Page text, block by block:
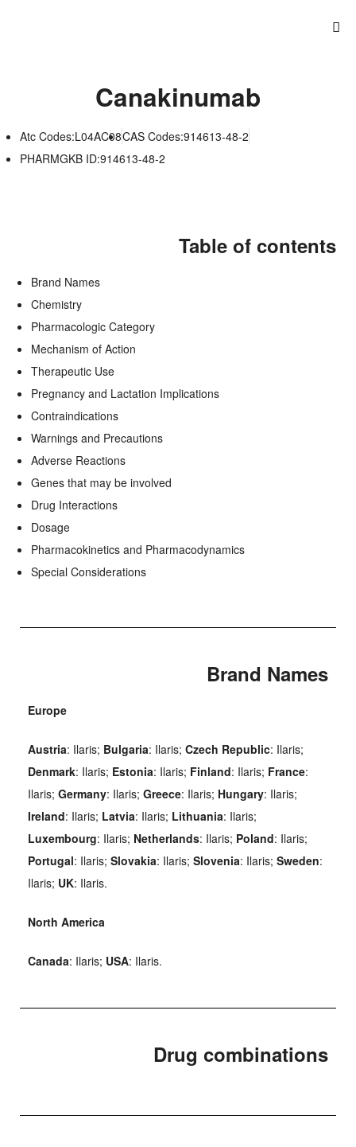
Canakinumab
Atc Codes:L04AC08CAS Codes:914613-48-2
PHARMGKB ID:914613-48-2
Table of contents
Brand Names
Chemistry
Pharmacologic Category
Mechanism of Action
Therapeutic Use
Pregnancy and Lactation Implications
Contraindications
Warnings and Precautions
Adverse Reactions
Genes that may be involved
Drug Interactions
Dosage
Pharmacokinetics and Pharmacodynamics
Special Considerations
Brand Names
Europe
Austria: Ilaris; Bulgaria: Ilaris; Czech Republic: Ilaris;
Denmark: Ilaris; Estonia: Ilaris; Finland: Ilaris; France:
Ilaris; Germany: Ilaris; Greece: Ilaris; Hungary: Ilaris;
Ireland: Ilaris; Latvia: Ilaris; Lithuania: Ilaris;
Luxembourg: Ilaris; Netherlands: Ilaris; Poland: Ilaris;
Portugal: Ilaris; Slovakia: Ilaris; Slovenia: Ilaris; Sweden:
Ilaris; UK: Ilaris.
North America
Canada: Ilaris; USA: Ilaris.
Drug combinations